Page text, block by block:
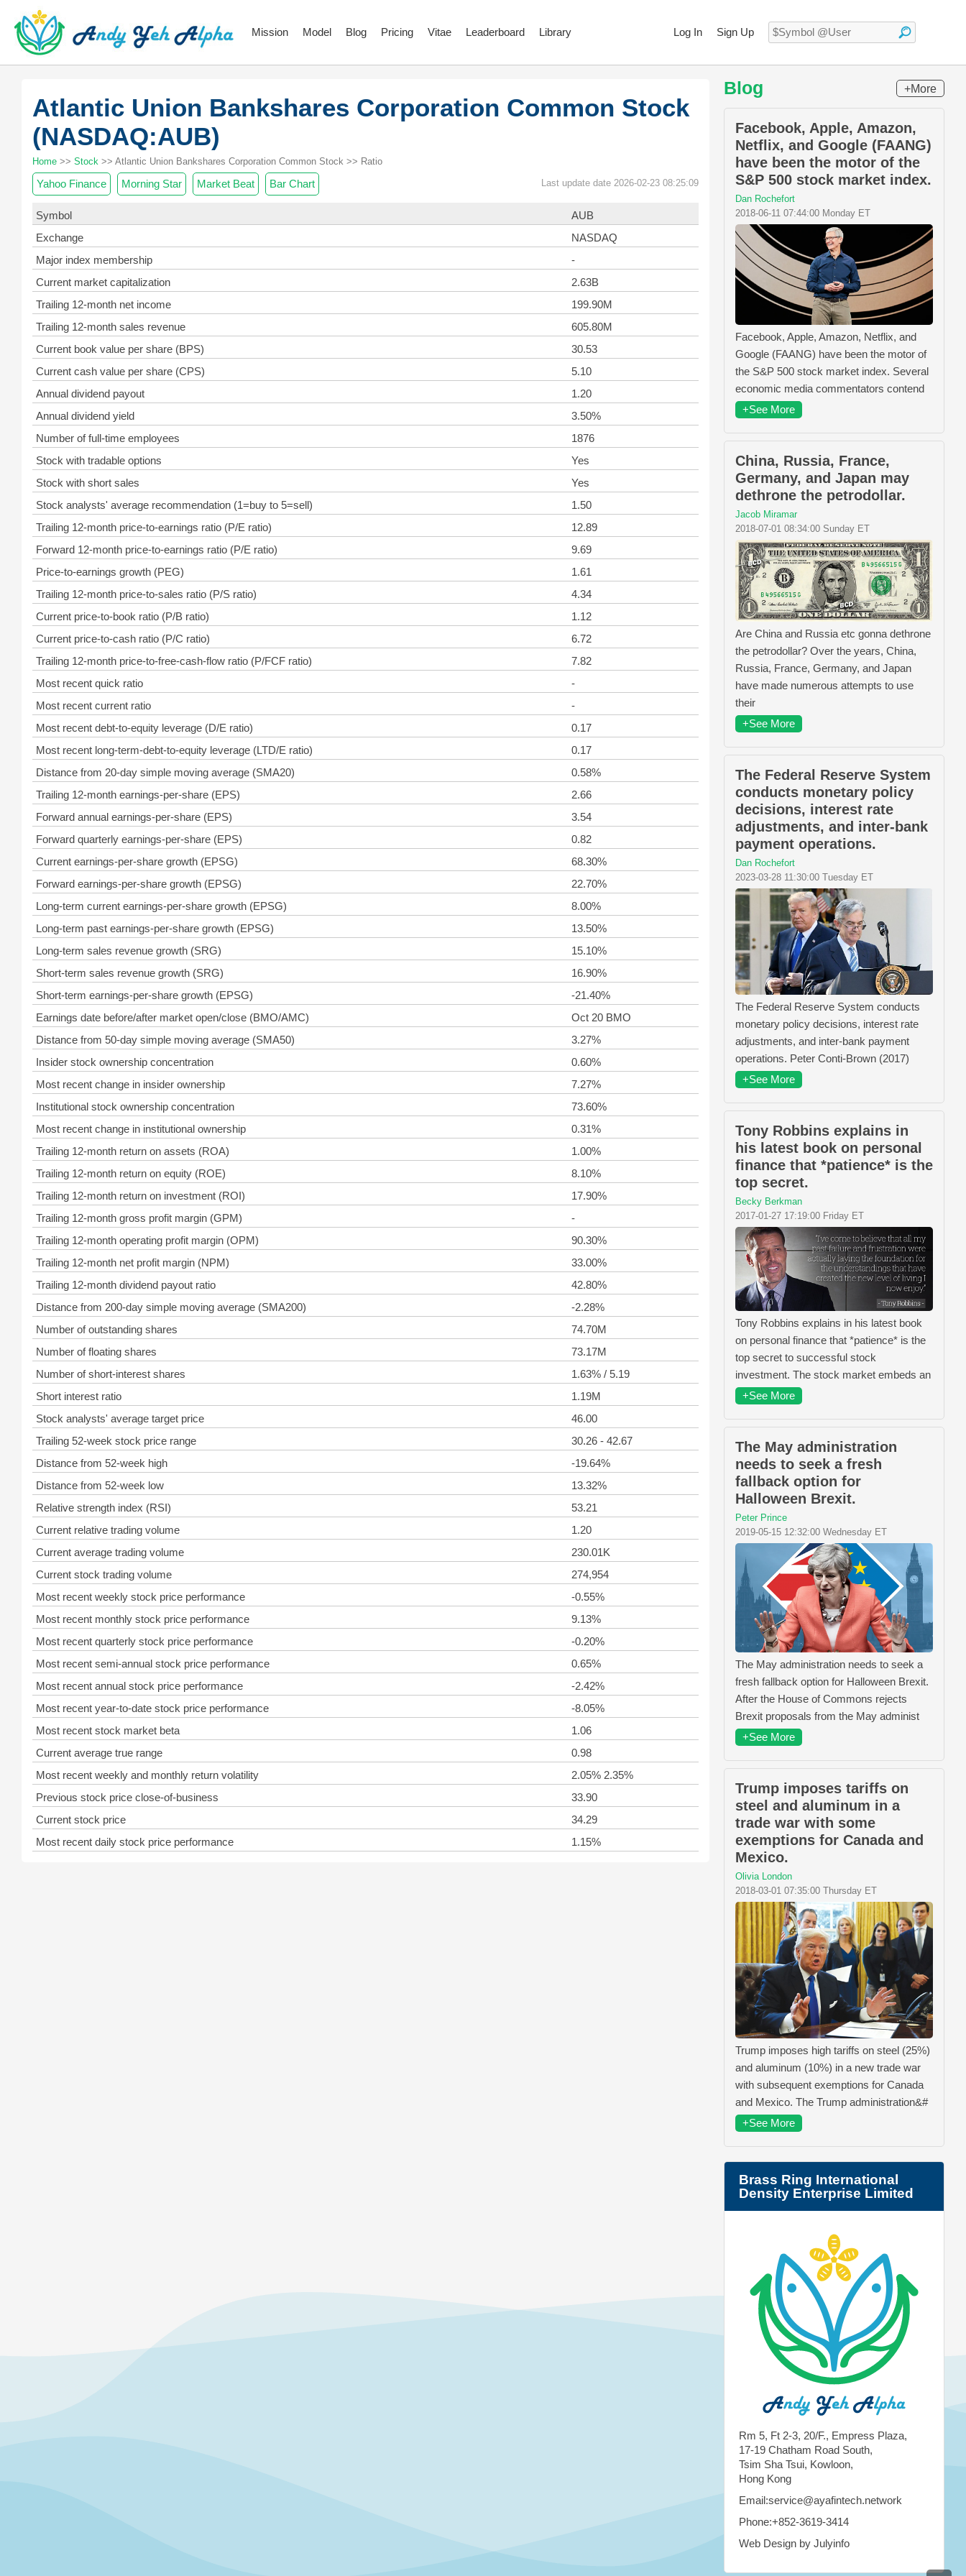
Log In Sign Up
Mission Model Blog Pricing Vitae Leaderboard Library
Atlantic Union Bankshares Corporation Common Stock
(NASDAQ:AUB)
Home >> Stock >> Atlantic Union Bankshares Corporation Common Stock >> Ratio
Yahoo Finance Morning Star Market Beat Bar Chart Last update date 2026-02-23 08:25:09
Symbol
AUB
Exchange
NASDAQ
Major index membership
-
Current market capitalization
2.63B
Trailing 12-month net income
199.90M
Trailing 12-month sales revenue
605.80M
Current book value per share (BPS)
30.53
Current cash value per share (CPS)
5.10
Annual dividend payout
1.20
Annual dividend yield
3.50%
Number of full-time employees
1876
Stock with tradable options
Yes
Stock with short sales
Yes
Stock analysts' average recommendation (1=buy to 5=sell)
1.50
Trailing 12-month price-to-earnings ratio (P/E ratio)
12.89
Forward 12-month price-to-earnings ratio (P/E ratio)
9.69
Price-to-earnings growth (PEG)
1.61
Trailing 12-month price-to-sales ratio (P/S ratio)
4.34
Current price-to-book ratio (P/B ratio)
1.12
Current price-to-cash ratio (P/C ratio)
6.72
Trailing 12-month price-to-free-cash-flow ratio (P/FCF ratio)
7.82
Most recent quick ratio
-
Most recent current ratio
-
Most recent debt-to-equity leverage (D/E ratio)
0.17
Most recent long-term-debt-to-equity leverage (LTD/E ratio)
0.17
Distance from 20-day simple moving average (SMA20)
0.58%
Trailing 12-month earnings-per-share (EPS)
2.66
Forward annual earnings-per-share (EPS)
3.54
Forward quarterly earnings-per-share (EPS)
0.82
Current earnings-per-share growth (EPSG)
68.30%
Forward earnings-per-share growth (EPSG)
22.70%
Long-term current earnings-per-share growth (EPSG)
8.00%
Long-term past earnings-per-share growth (EPSG)
13.50%
Long-term sales revenue growth (SRG)
15.10%
Short-term sales revenue growth (SRG)
16.90%
Short-term earnings-per-share growth (EPSG)
-21.40%
Earnings date before/after market open/close (BMO/AMC)
Oct 20 BMO
Distance from 50-day simple moving average (SMA50)
3.27%
Insider stock ownership concentration
0.60%
Most recent change in insider ownership
7.27%
Institutional stock ownership concentration
73.60%
Most recent change in institutional ownership
0.31%
Trailing 12-month return on assets (ROA)
1.00%
Trailing 12-month return on equity (ROE)
8.10%
Trailing 12-month return on investment (ROI)
17.90%
Trailing 12-month gross profit margin (GPM)
-
Trailing 12-month operating profit margin (OPM)
90.30%
Trailing 12-month net profit margin (NPM)
33.00%
Trailing 12-month dividend payout ratio
42.80%
Distance from 200-day simple moving average (SMA200)
-2.28%
Number of outstanding shares
74.70M
Number of floating shares
73.17M
Number of short-interest shares
1.63% / 5.19
Short interest ratio
1.19M
Stock analysts' average target price
46.00
Trailing 52-week stock price range
30.26 - 42.67
Distance from 52-week high
-19.64%
Distance from 52-week low
13.32%
Relative strength index (RSI)
53.21
Current relative trading volume
1.20
Current average trading volume
230.01K
Current stock trading volume
274,954
Most recent weekly stock price performance
-0.55%
Most recent monthly stock price performance
9.13%
Most recent quarterly stock price performance
-0.20%
Most recent semi-annual stock price performance
0.65%
Most recent annual stock price performance
-2.42%
Most recent year-to-date stock price performance
-8.05%
Most recent stock market beta
1.06
Current average true range
0.98
Most recent weekly and monthly return volatility
2.05% 2.35%
Previous stock price close-of-business
33.90
Current stock price
34.29
Most recent daily stock price performance
1.15%
Blog +More
Facebook, Apple, Amazon,
Netflix, and Google (FAANG)
have been the motor of the
S&P 500 stock market index.
Dan Rochefort
2018-06-11 07:44:00 Monday ET
Facebook, Apple, Amazon, Netflix, and
Google (FAANG) have been the motor of
the S&P 500 stock market index. Several
economic media commentators contend
+See More
China, Russia, France,
Germany, and Japan may
dethrone the petrodollar.
Jacob Miramar
2018-07-01 08:34:00 Sunday ET
Are China and Russia etc gonna dethrone
the petrodollar? Over the years, China,
Russia, France, Germany, and Japan
have made numerous attempts to use
their
+See More
The Federal Reserve System
conducts monetary policy
decisions, interest rate
adjustments, and inter-bank
payment operations.
Dan Rochefort
2023-03-28 11:30:00 Tuesday ET
The Federal Reserve System conducts
monetary policy decisions, interest rate
adjustments, and inter-bank payment
operations. Peter Conti-Brown (2017)
+See More
Tony Robbins explains in
his latest book on personal
finance that *patience* is the
top secret.
Becky Berkman
2017-01-27 17:19:00 Friday ET
Tony Robbins explains in his latest book
on personal finance that *patience* is the
top secret to successful stock
investment. The stock market embeds an
+See More
The May administration
needs to seek a fresh
fallback option for
Halloween Brexit.
Peter Prince
2019-05-15 12:32:00 Wednesday ET
The May administration needs to seek a
fresh fallback option for Halloween Brexit.
After the House of Commons rejects
Brexit proposals from the May administ
+See More
Trump imposes tariffs on
steel and aluminum in a
trade war with some
exemptions for Canada and
Mexico.
Olivia London
2018-03-01 07:35:00 Thursday ET
Trump imposes high tariffs on steel (25%)
and aluminum (10%) in a new trade war
with subsequent exemptions for Canada
and Mexico. The Trump administration&#
+See More
Brass Ring International
Density Enterprise Limited
Rm 5, Ft 2-3, 20/F., Empress Plaza,
17-19 Chatham Road South,
Tsim Sha Tsui, Kowloon,
Hong Kong
Email:service@ayafintech.network
Phone:+852-3619-3414
Web Design by Julyinfo